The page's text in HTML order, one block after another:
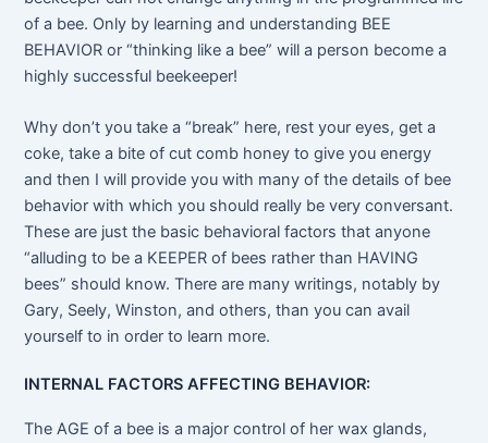
of a bee. Only by learning and understanding BEE
BEHAVIOR or “thinking like a bee” will a person become a
highly successful beekeeper!
Why don’t you take a “break” here, rest your eyes, get a
coke, take a bite of cut comb honey to give you energy
and then I will provide you with many of the details of bee
behavior with which you should really be very conversant.
These are just the basic behavioral factors that anyone
“alluding to be a KEEPER of bees rather than HAVING
bees” should know. There are many writings, notably by
Gary, Seely, Winston, and others, than you can avail
yourself to in order to learn more.
INTERNAL FACTORS AFFECTING BEHAVIOR:
The AGE of a bee is a major control of her wax glands,